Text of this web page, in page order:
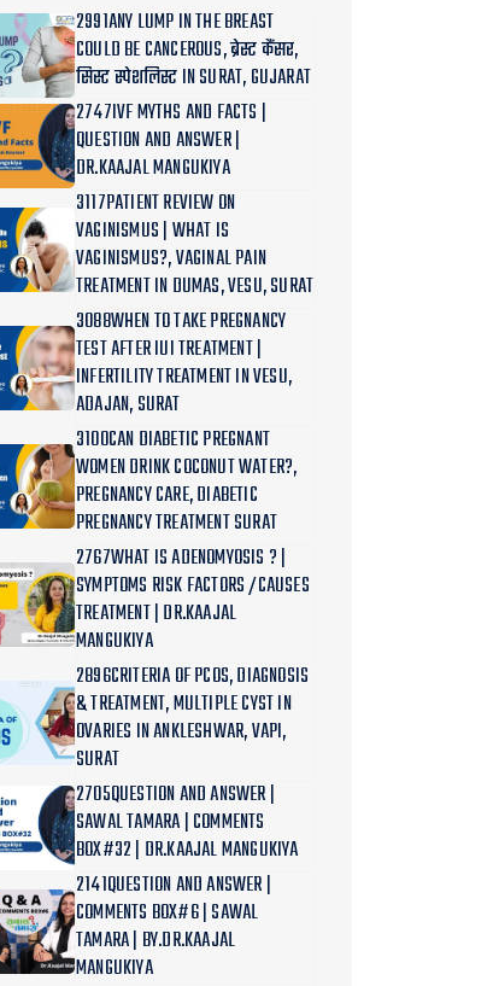
2991ANY LUMP IN THE BREAST
COULD BE CANCEROUS, ब्रेस्ट कैंसर,
सिस्ट स्पेशलिस्ट IN SURAT, GUJARAT
2747IVF MYTHS AND FACTS |
QUESTION AND ANSWER |
DR.KAAJAL MANGUKIYA
3117PATIENT REVIEW ON
VAGINISMUS | WHAT IS
VAGINISMUS?, VAGINAL PAIN
TREATMENT IN DUMAS, VESU, SURAT
3088WHEN TO TAKE PREGNANCY
TEST AFTER IUI TREATMENT |
INFERTILITY TREATMENT IN VESU,
ADAJAN, SURAT
3100CAN DIABETIC PREGNANT
WOMEN DRINK COCONUT WATER?,
PREGNANCY CARE, DIABETIC
PREGNANCY TREATMENT SURAT
2767WHAT IS ADENOMYOSIS ? |
SYMPTOMS RISK FACTORS /CAUSES
TREATMENT | DR.KAAJAL
MANGUKIYA
2896CRITERIA OF PCOS, DIAGNOSIS
& TREATMENT, MULTIPLE CYST IN
OVARIES IN ANKLESHWAR, VAPI,
SURAT
2705QUESTION AND ANSWER |
SAWAL TAMARA | COMMENTS
BOX#32 | DR.KAAJAL MANGUKIYA
2141QUESTION AND ANSWER |
COMMENTS BOX#6 | SAWAL
TAMARA | BY.DR.KAAJAL
MANGUKIYA